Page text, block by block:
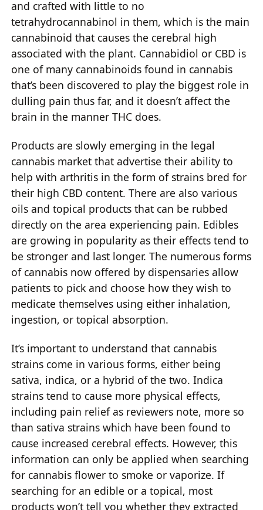
and crafted with little to no
tetrahydrocannabinol in them, which is the main
cannabinoid that causes the cerebral high
associated with the plant. Cannabidiol or CBD is
one of many cannabinoids found in cannabis
that’s been discovered to play the biggest role in
dulling pain thus far, and it doesn’t affect the
brain in the manner THC does.
Products are slowly emerging in the legal
cannabis market that advertise their ability to
help with arthritis in the form of strains bred for
their high CBD content. There are also various
oils and topical products that can be rubbed
directly on the area experiencing pain. Edibles
are growing in popularity as their effects tend to
be stronger and last longer. The numerous forms
of cannabis now offered by dispensaries allow
patients to pick and choose how they wish to
medicate themselves using either inhalation,
ingestion, or topical absorption.
It’s important to understand that cannabis
strains come in various forms, either being
sativa, indica, or a hybrid of the two. Indica
strains tend to cause more physical effects,
including pain relief as reviewers note, more so
than sativa strains which have been found to
cause increased cerebral effects. However, this
information can only be applied when searching
for cannabis flower to smoke or vaporize. If
searching for an edible or a topical, most
products won’t tell you whether they extracted